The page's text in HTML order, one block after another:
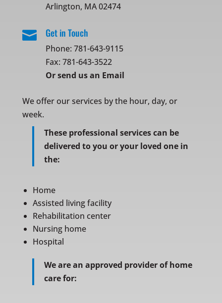
Arlington, MA 02474
 Get in Touch
Phone: 781-643-9115
Fax: 781-643-3522
Orsend us an Email
We offer our services by the hour, day, or
week.
These professional services can be
delivered to you or your loved one in
the:
Home
Assisted living facility
Rehabilitation center
Nursing home
Hospital
We are an approved provider of home
care for: